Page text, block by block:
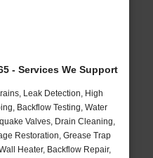
- Services We Support
Leak Detection, High
Backflow Testing, Water
Valves, Drain Cleaning,
Restoration, Grease Trap
Heater, Backflow Repair,